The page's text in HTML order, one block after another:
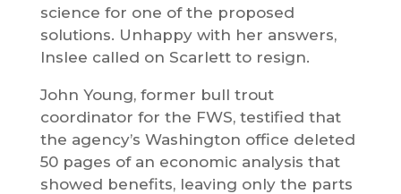
science for one of the proposed
solutions. Unhappy with her answers,
Inslee called on Scarlett to resign.
John Young, former bull trout
coordinator for the FWS, testified that
the agency’s Washington office deleted
50 pages of an economic analysis that
showed benefits, leaving only the parts